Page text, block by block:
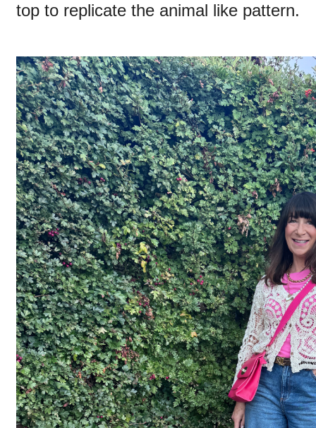
top to replicate the animal like pattern.